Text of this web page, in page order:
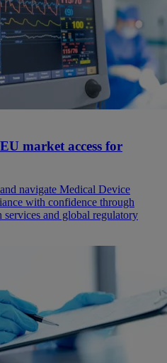
market access for
navigate Medical Device
with confidence through
and global regulatory